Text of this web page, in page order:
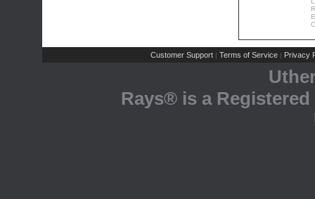
Customer Support | Terms of Service | Privacy
Rays® is a